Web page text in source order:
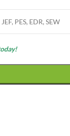
PES, EDR, SEW